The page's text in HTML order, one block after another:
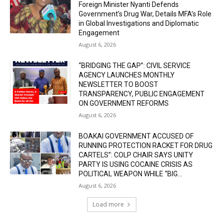
Foreign Minister Nyanti Defends
Government’s Drug War, Details MFA’s Role
in Global Investigations and Diplomatic
Engagement
August 6, 2026
“BRIDGING THE GAP”: CIVIL SERVICE
AGENCY LAUNCHES MONTHLY
NEWSLETTER TO BOOST
TRANSPARENCY, PUBLIC ENGAGEMENT
ON GOVERNMENT REFORMS
August 6, 2026
BOAKAI GOVERNMENT ACCUSED OF
RUNNING PROTECTION RACKET FOR DRUG
CARTELS”: COLP CHAIR SAYS UNITY
PARTY IS USING COCAINE CRISIS AS
POLITICAL WEAPON WHILE “BIG...
August 6, 2026
Load more